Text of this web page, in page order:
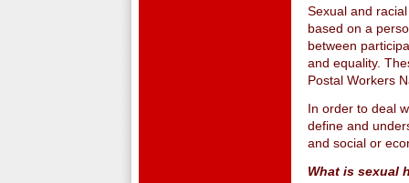
Sexual and
based on a
between
and equality.
Postal Workers
In order to deal
define and
and social or
What is sexual